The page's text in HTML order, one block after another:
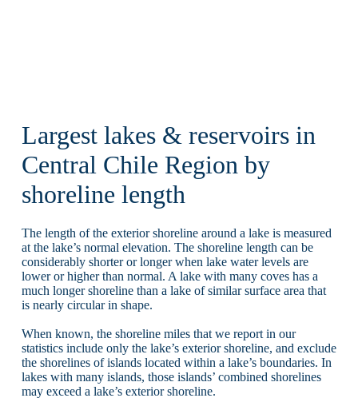
Largest lakes & reservoirs in
Central Chile Region by
shoreline length
The length of the exterior shoreline around a lake is measured
at the lake’s normal elevation. The shoreline length can be
considerably shorter or longer when lake water levels are
lower or higher than normal. A lake with many coves has a
much longer shoreline than a lake of similar surface area that
is nearly circular in shape.
When known, the shoreline miles that we report in our
statistics include only the lake’s exterior shoreline, and exclude
the shorelines of islands located within a lake’s boundaries. In
lakes with many islands, those islands’ combined shorelines
may exceed a lake’s exterior shoreline.